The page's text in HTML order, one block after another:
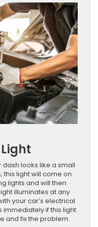
looks like a small
this light will come on
lights and will then
illuminates at any
your car’s electrical
immediately if this light
and fix the problem.